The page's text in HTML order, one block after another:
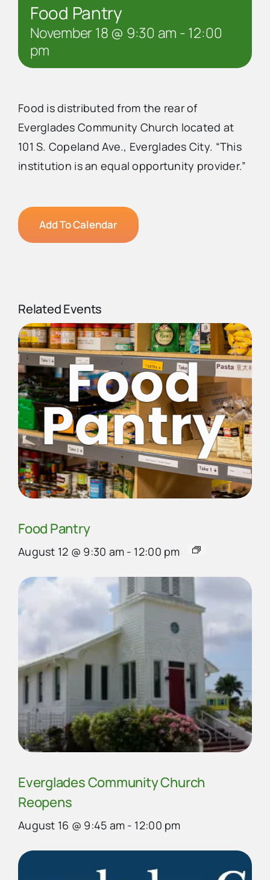
Food Pantry
November 18 @ 9:30 am -12:00
pm
Food is distributed from the rear of
Everglades Community Church located at
101 S. Copeland Ave., Everglades City. “This
institution is an equal opportunity provider.”
Add To Calendar
Related Events
Food Pantry
August 12 @ 9:30 am - 12:00 pm
Everglades Community Church
Reopens
August 16 @ 9:45 am - 12:00 pm